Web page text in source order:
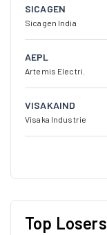
SICAGEN
Sicagen India
AEPL
Artemis Electri.
VISAKAIND
Visaka Industrie
Top Losers